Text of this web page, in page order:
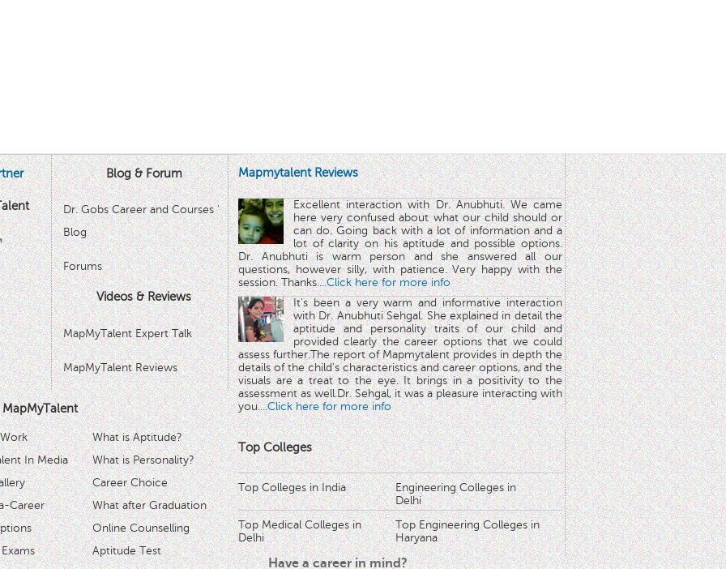
Blog & Forum
Dr. Gobs Career and Courses '
Blog
Forums
Videos & Reviews
MapMyTalent Expert Talk
MapMyTalent Reviews
In Media
Career
What is Aptitude?
What is Personality?
Career Choice
What after Graduation
Online Counselling
Aptitude Test
Mapmytalent Reviews
Excellent interaction with Dr. Anubhuti. We came
here very confused about what our child should or
can do. Going back with a lot of information and a
lot of clarity on his aptitude and possible options.
Dr. Anubhuti is warm person and she answered all our
questions, however silly, with patience. Very happy with the
session. Thanks....Click here for more info
It's been a very warm and informative interaction
with Dr. Anubhuti Sehgal. She explained in detail the
aptitude and personality traits of our child and
provided clearly the career options that we could
assess further.The report of Mapmytalent provides in depth the
details of the child's characteristics and career options, and the
visuals are a treat to the eye. It brings in a positivity to the
assessment as well.Dr. Sehgal, it was a pleasure interacting with
you....Click here for more info
Top Colleges
Top Colleges in India
Engineering Colleges in
Delhi
Top Medical Colleges in
Delhi
Top Engineering Colleges in
Haryana
Have a career in mind?